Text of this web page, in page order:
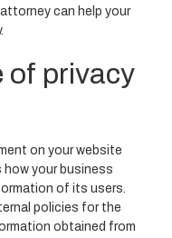
can help your
of privacy
on your website
your business
of its users.
policies for the
obtained from